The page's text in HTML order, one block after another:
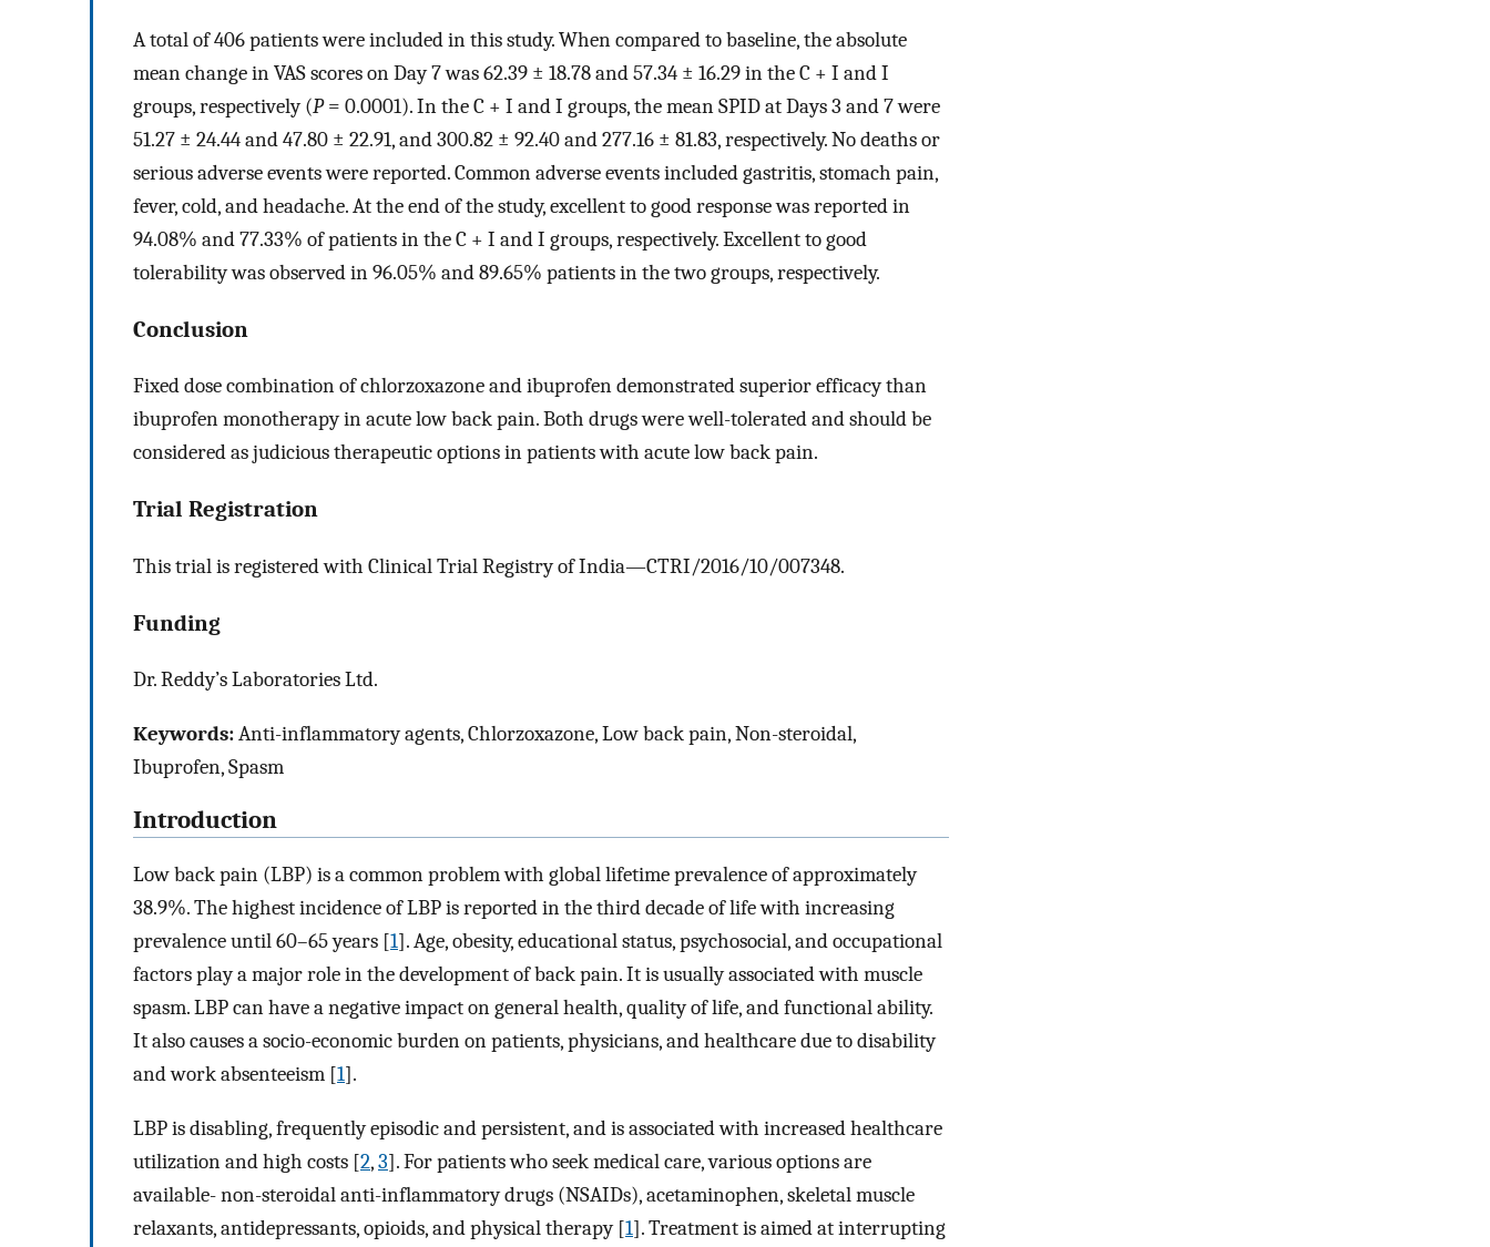
A total of 406 patients were included in this study. When compared to baseline, the absolute
mean change in VAS scores on Day 7 was 62.39 ± 18.78 and 57.34 ± 16.29 in the C + I and I
groups, respectively (P= 0.0001). In the C + I and I groups, the mean SPID at Days 3 and 7 were
51.27 ± 24.44 and 47.80 ± 22.91, and 300.82 ± 92.40 and 277.16 ± 81.83, respectively. No deaths or
serious adverse events were reported. Common adverse events included gastritis, stomach pain,
fever, cold, and headache. At the end of the study, excellent to good response was reported in
94.08% and 77.33% of patients in the C + I and I groups, respectively. Excellent to good
tolerability was observed in 96.05% and 89.65% patients in the two groups, respectively.
Conclusion
Fixed dose combination of chlorzoxazone and ibuprofen demonstrated superior efficacy than
ibuprofen monotherapy in acute low back pain. Both drugs were well-tolerated and should be
considered as judicious therapeutic options in patients with acute low back pain.
Trial Registration
This trial is registered with Clinical Trial Registry of India—CTRI/2016/10/007348.
Funding
Dr. Reddy’s Laboratories Ltd.
Keywords:Anti-inflammatory agents, Chlorzoxazone, Low back pain, Non-steroidal,
Ibuprofen, Spasm
Introduction
Low back pain (LBP) is a common problem with global lifetime prevalence of approximately
38.9%. The highest incidence of LBP is reported in the third decade of life with increasing
prevalence until 60–65 years [1]. Age, obesity, educational status, psychosocial, and occupational
factors play a major role in the development of back pain. It is usually associated with muscle
spasm. LBP can have a negative impact on general health, quality of life, and functional ability.
It also causes a socio-economic burden on patients, physicians, and healthcare due to disability
and work absenteeism [1].
LBP is disabling, frequently episodic and persistent, and is associated with increased healthcare
utilization and high costs [2,3]. For patients who seek medical care, various options are
available- non-steroidal anti-inflammatory drugs (NSAIDs), acetaminophen, skeletal muscle
relaxants, antidepressants, opioids, and physical therapy [1]. Treatment is aimed at interrupting